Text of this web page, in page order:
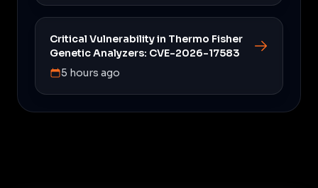
Critical Vulnerability in Thermo Fisher
Genetic Analyzers: CVE-2026-17583
5 hours ago